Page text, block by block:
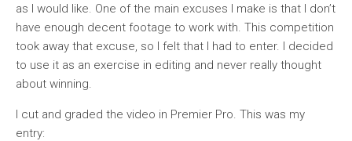
as I would like. One of the main excuses I make is that I don’t
have enough decent footage to work with. This competition
took away that excuse, so I felt that I had to enter. I decided
to use it as an exercise in editing and never really thought
about winning.
I cut and graded the video in Premier Pro. This was my
entry: